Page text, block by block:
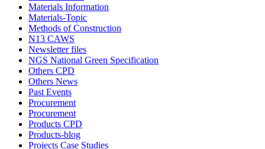
Materials Information
Materials-Topic
Methods of Construction
N13 CAWS
Newsletter files
NGS National Green Specification
Others CPD
Others News
Past Events
Procurement
Procurement
Products CPD
Products-blog
Projects Case Studies